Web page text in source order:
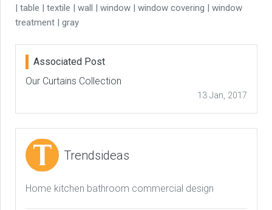
| table | textile | wall | window | window covering | window
treatment | gray
Associated Post
Our Curtains Collection
13 Jan, 2017
Trendsideas
Home kitchen bathroom commercial design